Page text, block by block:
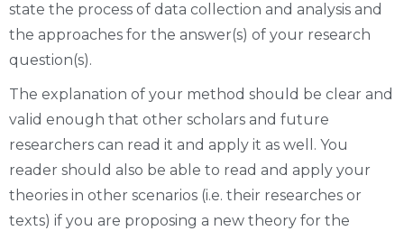
state the process of data collection and analysis and
the approaches for the answer(s) of your research
question(s).
The explanation of your method should be clear and
valid enough that other scholars and future
researchers can read it and apply it as well. You
reader should also be able to read and apply your
theories in other scenarios (i.e. their researches or
texts) if you are proposing a new theory for the